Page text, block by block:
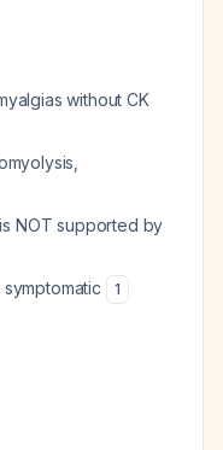
without CK
NOT supported by
1